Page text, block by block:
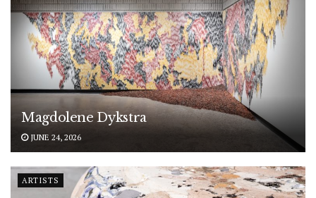
Magdolene Dykstra
JUNE 24, 2026
ARTISTS